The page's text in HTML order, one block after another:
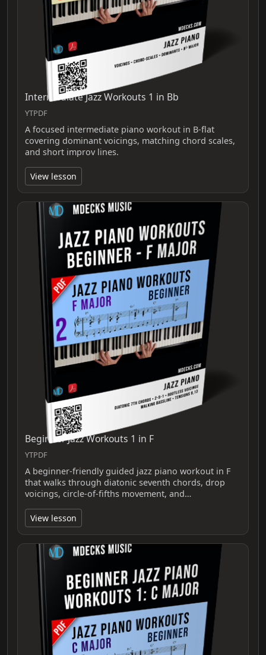
Intermediate Jazz Workouts 1 in Bb
YTPDF
A focused intermediate piano workout in B-flat
covering dominant voicings, matching chord scales,
and short improv lines.
View lesson
Beginner Jazz Workouts 1 in F
YTPDF
A beginner-friendly guided jazz piano workout in F
that walks through diatonic seventh chords, drop
voicings, circle-of-fifths movement, and…
View lesson